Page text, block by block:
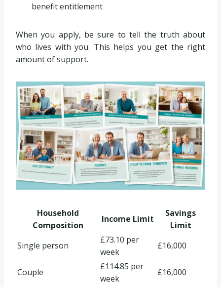
benefit entitlement
When you apply, be sure to tell the truth about
who lives with you. This helps you get the right
amount of support.
Household
Composition
Income Limit
Savings
Limit
Single person
£73.10 per
week
£16,000
Couple
£114.85 per
week
£16,000